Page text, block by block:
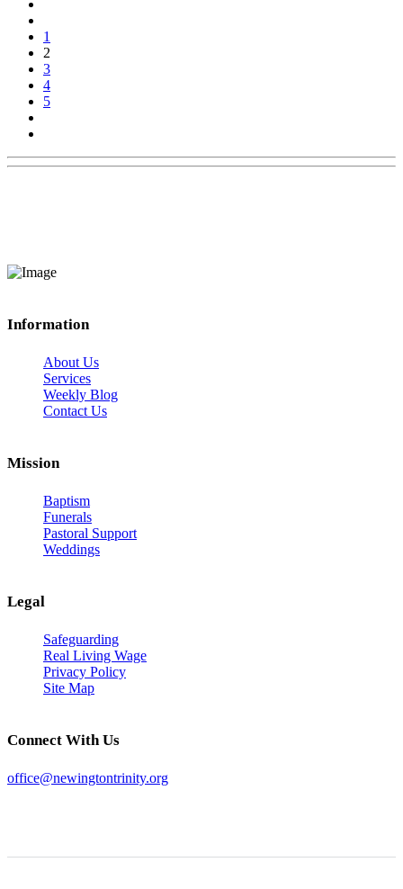
1
2
3
4
5
Information
About Us
Services
Weekly Blog
Contact Us
Mission
Baptism
Funerals
Pastoral Support
Weddings
Legal
Safeguarding
Real Living Wage
Privacy Policy
Site Map
Connect With Us
office@newingtontrinity.org